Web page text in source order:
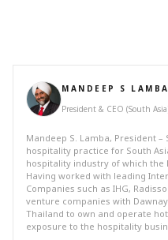
MANDEEP S LAMBA
President & CEO (South
Mandeep S. Lamba, President –
hospitality practice for South
hospitality industry of which the
Having worked with leading
Companies such as IHG,
venture companies with
Thailand to own and operate
exposure to the hospitality